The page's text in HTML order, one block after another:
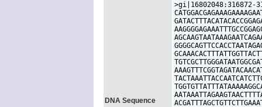
DNA Sequence
>gi|16802048:316872-